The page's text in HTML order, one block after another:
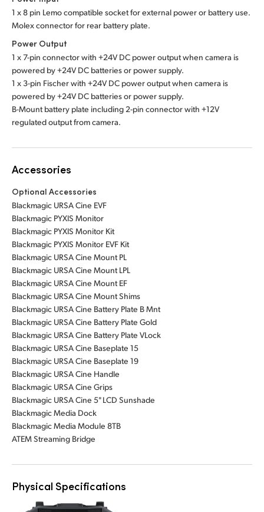
1 x 8 pin Lemo compatible socket for external power or battery use.
Molex connector for rear battery plate.
Power Output
1 x 7-pin connector with +24V DC power output when camera is
powered by +24V DC batteries or power supply.
1 x 3-pin Fischer with +24V DC power output when camera is
powered by +24V DC batteries or power supply.
B-Mount battery plate including 2-pin connector with +12V
regulated output from camera.
Accessories
Optional Accessories
Blackmagic URSA Cine EVF
Blackmagic PYXIS Monitor
Blackmagic PYXIS Monitor Kit
Blackmagic PYXIS Monitor EVF Kit
Blackmagic URSA Cine Mount PL
Blackmagic URSA Cine Mount LPL
Blackmagic URSA Cine Mount EF
Blackmagic URSA Cine Mount Shims
Blackmagic URSA Cine Battery Plate B Mnt
Blackmagic URSA Cine Battery Plate Gold
Blackmagic URSA Cine Battery Plate VLock
Blackmagic URSA Cine Baseplate 15
Blackmagic URSA Cine Baseplate 19
Blackmagic URSA Cine Handle
Blackmagic URSA Cine Grips
Blackmagic URSA Cine 5" LCD Sunshade
Blackmagic Media Dock
Blackmagic Media Module 8TB
ATEM Streaming Bridge
Physical Specifications